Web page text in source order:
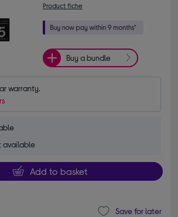
Product fiche
Buy a bundle
warranty.
available
Add to basket
Save for later